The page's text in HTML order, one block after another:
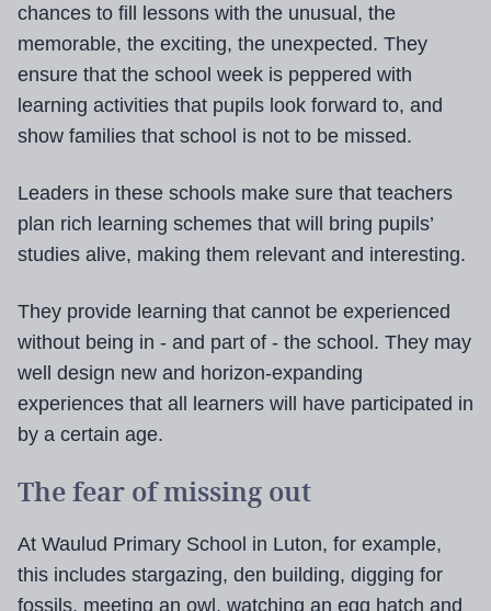
chances to fill lessons with the unusual, the
memorable, the exciting, the unexpected. They
ensure that the school week is peppered with
learning activities that pupils look forward to, and
show families that school is not to be missed.
Leaders in these schools make sure that teachers
plan rich learning schemes that will bring pupils’
studies alive, making them relevant and interesting.
They provide learning that cannot be experienced
without being in - and part of - the school. They may
well design new and horizon-expanding
experiences that all learners will have participated in
by a certain age.
The fear of missing out
At Waulud Primary School in Luton, for example,
this includes stargazing, den building, digging for
fossils, meeting an owl, watching an egg hatch and